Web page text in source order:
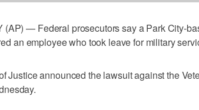
(AP) — Federal prosecutors say a Park City-
an employee who took leave for military
Justice announced the lawsuit against the